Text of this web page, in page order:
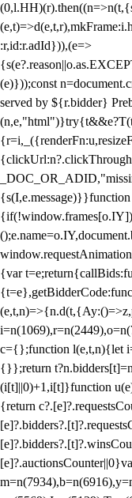
:r,id:r.adId})),(e=>
(e)}));const
served by ${r.bidder}
{var
c={};function l(e,t,n){let
{}};return
(i[t]||0)+1,i[t]}function
{return